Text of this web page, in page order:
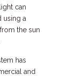
can
using a
the sun
has
and